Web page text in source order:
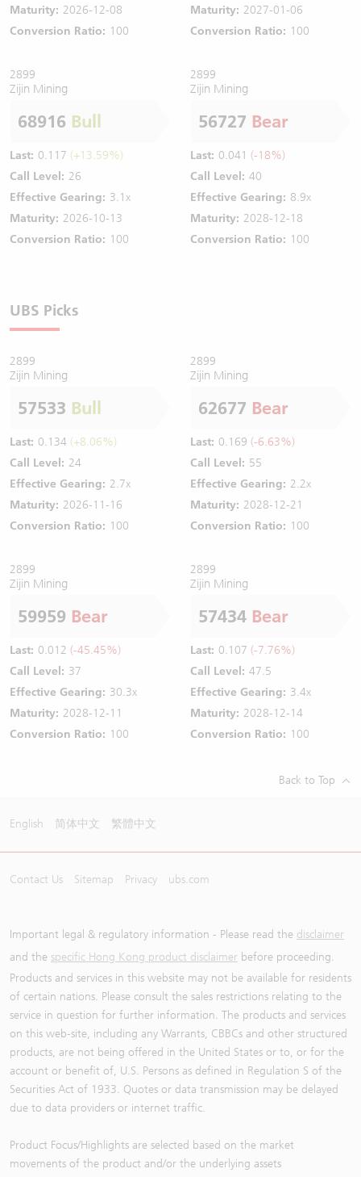
Maturity: 2026-12-08
Conversion Ratio: 100
Maturity: 2027-01-06
Conversion Ratio: 100
2899
Zijin Mining
68916 Bull
Last: 0.117 (+13.59%)
Call Level: 26
Effective Gearing: 3.1x
Maturity: 2026-10-13
Conversion Ratio: 100
2899
Zijin Mining
56727 Bear
Last: 0.041 (-18%)
Call Level: 40
Effective Gearing: 8.9x
Maturity: 2028-12-18
Conversion Ratio: 100
UBS Picks
2899
Zijin Mining
57533 Bull
Last: 0.134 (+8.06%)
Call Level: 24
Effective Gearing: 2.7x
Maturity: 2026-11-16
Conversion Ratio: 100
2899
Zijin Mining
62677 Bear
Last: 0.169 (-6.63%)
Call Level: 55
Effective Gearing: 2.2x
Maturity: 2028-12-21
Conversion Ratio: 100
2899
Zijin Mining
59959 Bear
Last: 0.012 (-45.45%)
Call Level: 37
Effective Gearing: 30.3x
Maturity: 2028-12-11
Conversion Ratio: 100
2899
Zijin Mining
57434 Bear
Last: 0.107 (-7.76%)
Call Level: 47.5
Effective Gearing: 3.4x
Maturity: 2028-12-14
Conversion Ratio: 100
Back to Top
English 简体中文 繁體中文
Contact Us Sitemap Privacy ubs.com
Important legal & regulatory information - Please read the disclaimer
and the specific Hong Kong product disclaimer before proceeding.
Products and services in this website may not be available for residents
of certain nations. Please consult the sales restrictions relating to the
service in question for further information. The products and services
on this web-site, including any Warrants, CBBCs and other structured
products, are not being offered in the United States or to, or for the
account or benefit of, U.S. Persons as defined in Regulation S of the
Securities Act of 1933. Quotes or data transmission may be delayed
due to data providers or internet traffic.
Product Focus/Highlights are selected based on the market
movements of the product and/or the underlying assets